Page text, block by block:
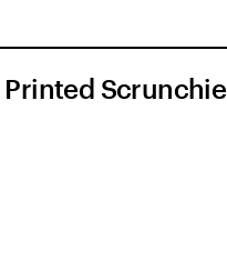
Printed Scrunchie